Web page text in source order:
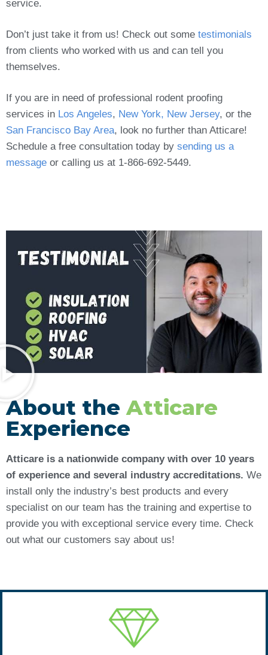
service.
Don’t just take it from us! Check out some testimonials
from clients who worked with us and can tell you
themselves.
If you are in need of professional rodent proofing
services in Los Angeles, New York, New Jersey, or the
San Francisco Bay Area, look no further than Atticare!
Schedule a free consultation today by sending us a
message or calling us at 1-866-692-5449.
About theAtticare
Experience
Atticare is a nationwide company with over 10 years
of experience and several industry accreditations. We
install only the industry’s best products and every
specialist on our team has the training and expertise to
provide you with exceptional service every time. Check
out what our customers say about us!